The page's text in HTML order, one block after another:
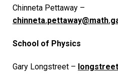
Chinneta Pettaway –
School of Physics
Gary Longstreet –